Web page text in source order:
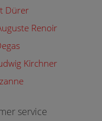
Dürer
Renoir
Kirchner
service